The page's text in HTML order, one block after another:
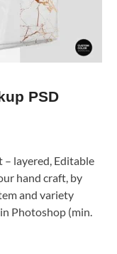
PSD
– layered, Editable
hand craft, by
and variety
Photoshop (min.